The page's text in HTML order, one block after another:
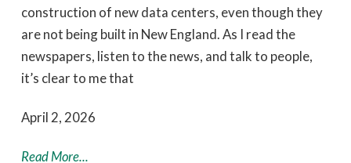
construction of new data centers, even though they
are not being built in New England. As I read the
newspapers, listen to the news, and talk to people,
it’s clear to me that
April 2, 2026
Read More...